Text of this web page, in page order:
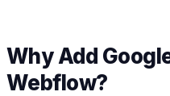
Why Add
Webflow?